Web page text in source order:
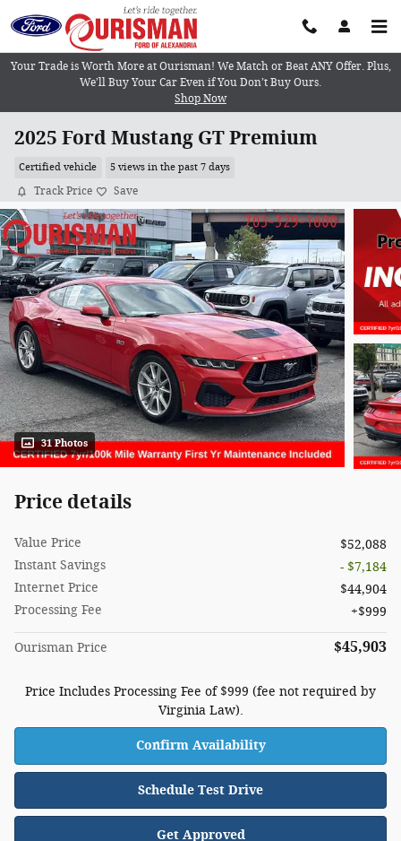
Skip to main content
Your Trade is Worth More at Ourisman! We Match or Beat ANY Offer. Plus,
We’ll Buy Your Car Even if You Don’t Buy Ours.
Shop Now
2025 Ford Mustang GT Premium
Certified vehicle 5 views in the past 7 days
Track Price Save
31 Photos
Price details
Value Price
$52,088
Instant Savings
- $7,184
Internet Price
$44,904
Processing Fee
$999
Ourisman Price $45,903
Price Includes Processing Fee of $999 (fee not required by
Virginia Law).
Confirm Availability
Schedule Test Drive
Get Approved